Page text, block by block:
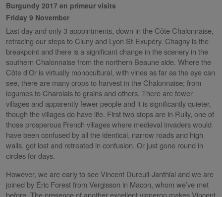
Burgundy 2017 en primeur visits
Friday 9 November
Last day and only 3 appointments, down in the Côte Chalonnaise,
retracing our steps to Cluny and Lyon St-Exupéry. Chagny is the
breakpoint and there is a significant change in the scenery in the
southern Chalonnaise from the northern Beaune side. Where the
Côte d’Or is virtually monocultural, with vines as far as the eye can
see, there are many crops to harvest in the Chalonnaise; from
legumes to Charolais to grains and others. There are fewer
villages and apparently fewer people and it is significantly quieter,
though the villages do have life. First two stops are in Rully, one of
those prosperous French villages where medieval invaders would
have been confused by all the identical, narrow roads and high
walls, got lost and retreated in confusion. Or just gone round in
circles for days.
However, we are early to see Vincent Dureuil-Janthial and we are
joined by Éric Forest from Vergisson in Macon, whom we’ve met
before. The presence of another excellent vigneron makes Vincent